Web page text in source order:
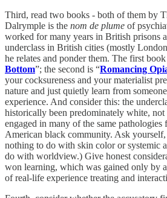
Third, read two books - both of them by
Dalrymple is the nom de plume of
worked for many years in British prisons
underclass in British cities (mostly
he relates and ponder them. The first
Bottom”; the second is “Romancing
your cocksureness and your materialist
nature and just quietly learn from
experience. And consider this: the
historically been predominately white, not
engaged in many of the same pathologies
American black community. Ask
nothing to do with skin color or systemic
do with worldview.) Give honest
won learning, which was gained only by
of real-life experience treating and